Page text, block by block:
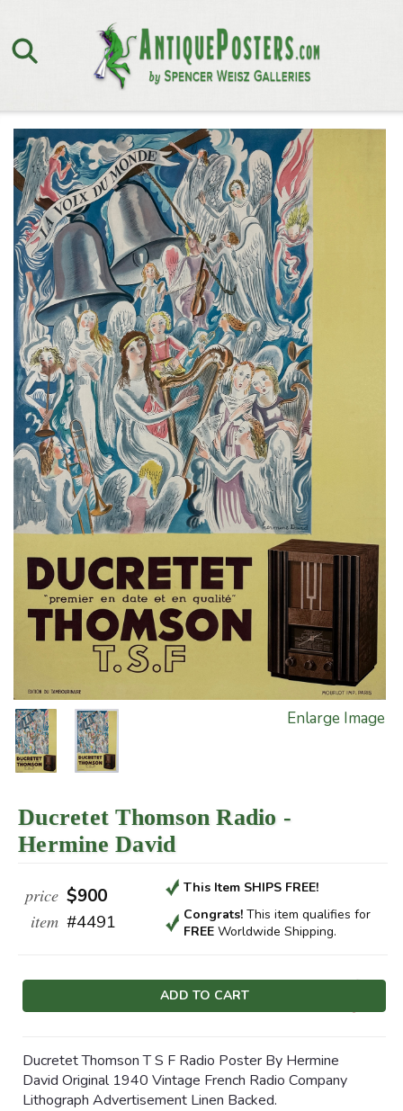
Enlarge Image
Ducretet Thomson Radio -
Hermine David
price $900
item #4491
This Item SHIPS FREE!
Congrats! This item qualifiesfor
FREE Worldwide Shipping.
Ducretet Thomson T S F Radio Poster By Hermine
David Original 1940 Vintage French Radio Company
Lithograph Advertisement Linen Backed.